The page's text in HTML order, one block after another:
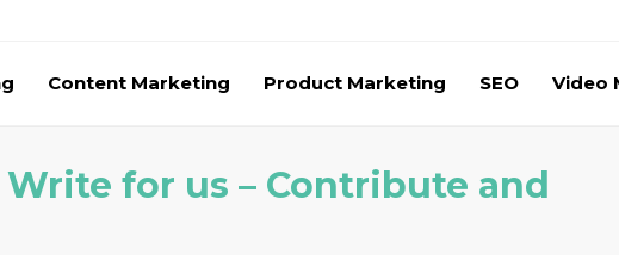
Content Marketing Product Marketing SEO Video
for us – Contribute and